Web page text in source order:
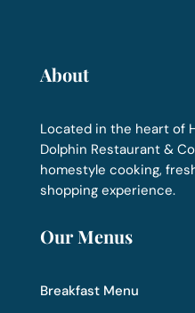
About
Located in the heart of
Dolphin Restaurant &
homestyle cooking,
shopping experience.
Our Menus
Breakfast Menu